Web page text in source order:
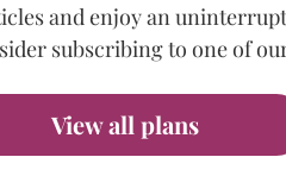
and enjoy an
subscribing to one of
View all plans